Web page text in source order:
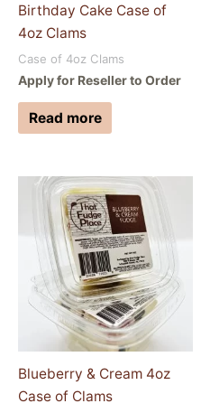
Birthday Cake Case of
4oz Clams
Case of 4oz Clams
Apply for Reseller to Order
Read more
Blueberry & Cream 4oz
Case of Clams